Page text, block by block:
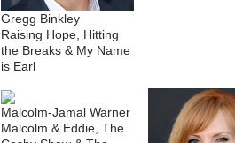
Gregg Binkley
Raising Hope, Hitting
the Breaks & My Name
is Earl
Malcolm-Jamal Warner
Malcolm & Eddie, The